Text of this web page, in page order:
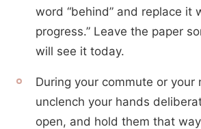
word “behind” and replace it
progress.” Leave the paper
will see it today.
During your commute or your
unclench your hands
open, and hold them that